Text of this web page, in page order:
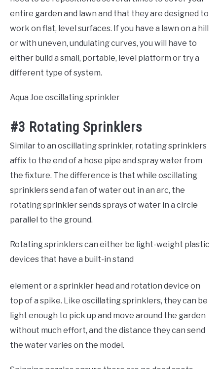
entire garden and lawn and that they are designed to
work on flat, level surfaces. If you have a lawn on a hill
or with uneven, undulating curves, you will have to
either build a small, portable, level platform or try a
different type of system.
Aqua Joe oscillating sprinkler
#3 Rotating Sprinklers
Similar to an oscillating sprinkler, rotating sprinklers
affix to the end of a hose pipe and spray water from
the fixture. The difference is that while oscillating
sprinklers send a fan of water out in an arc, the
rotating sprinkler sends sprays of water in a circle
parallel to the ground.
Rotating sprinklers can either be light-weight plastic
devices that have a built-in stand
element or a sprinkler head and rotation device on
top of a spike. Like oscillating sprinklers, they can be
light enough to pick up and move around the garden
without much effort, and the distance they can send
the water varies on the model.